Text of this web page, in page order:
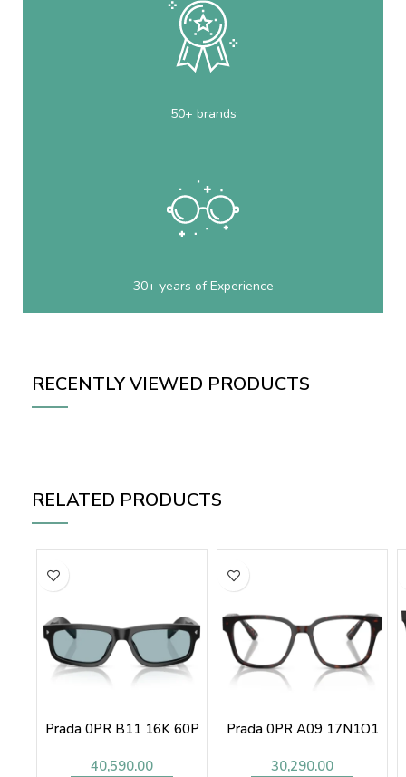
50+ brands
30+ years of Experience
RECENTLY VIEWED PRODUCTS
RELATED PRODUCTS
Prada 0PR B11 16K 60P
40,590.00
Prada 0PR A09 17N1O1
30,290.00